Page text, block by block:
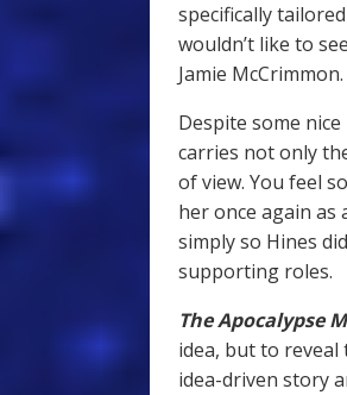
specifically
wouldn’t like to
Jamie McCrimmon.
Despite some
carries not only
of view. You feel
her once again as
simply so Hines
supporting roles.
The Apocalypse
idea, but to
idea-driven story